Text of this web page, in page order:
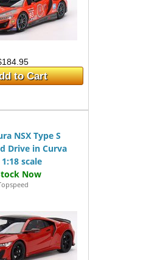
to Cart
NSX Type S
Drive in Curva
1:18 scale